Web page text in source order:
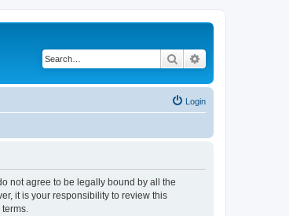
Search
Login
not agree to be legally bound by all the
it is your responsibility to review this